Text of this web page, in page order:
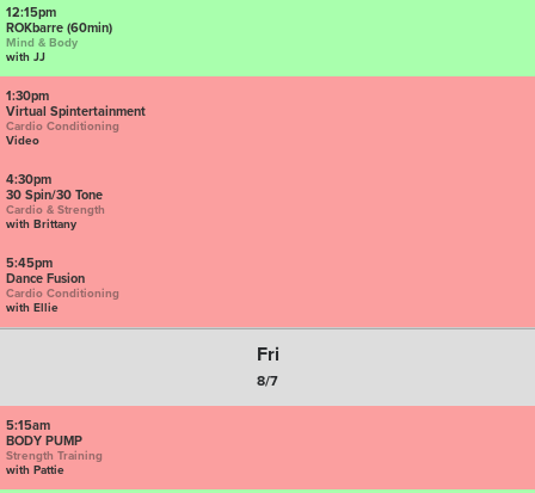
12:15pm
ROKbarre (60min)
Mind & Body
with JJ
1:30pm
Virtual Spintertainment
Cardio Conditioning
Video
4:30pm
30 Spin/30 Tone
Cardio & Strength
with Brittany
5:45pm
Dance Fusion
Cardio Conditioning
with Ellie
Fri
8/7
5:15am
BODY PUMP
Strength Training
with Pattie